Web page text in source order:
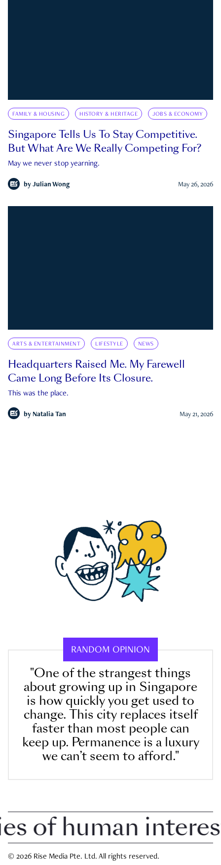
FAMILY & HOUSING HISTORY & HERITAGE JOBS & ECONOMY
Singapore Tells Us To Stay Competitive.
But What Are We Really Competing For?
May we never stop yearning.
by Julian Wong May 26, 2026
ARTS & ENTERTAINMENT LIFESTYLE NEWS
Headquarters Raised Me. My Farewell
Came Long Before Its Closure.
This was the place.
by Natalia Tan May 21, 2026
RANDOM OPINION
"One of the strangest things
about growing up in Singapore
is how quickly you get used to
change. This city replaces itself
faster than most people can
keep up. Permanence is a luxury
we can’t seem to afford."
human interest
© 2026 Rise Media Pte. Ltd. All rights reserved.